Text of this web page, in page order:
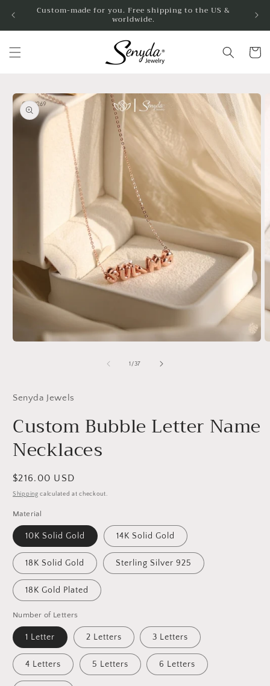
Skip toCustom-made for you. Free shipping to the US &
worldwide.
Cart
Skip to
product
information
1 /of
37
Senyda Jewels
Custom Bubble Letter Name
Necklaces
Regular
price
$216.00 USD
Shipping calculated at checkout.
Material
10K Solid Gold 14K Solid Gold
18K Solid Gold Sterling Silver 925
18K Gold Plated
Number of Letters
1 Letter 2 Letters 3 Letters
4 Letters 5 Letters 6 Letters